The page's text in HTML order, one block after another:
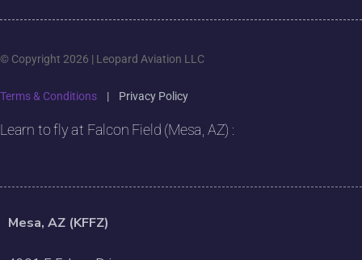
© Copyright 2026 | Leopard Aviation LLC
Terms & Conditions | Privacy Policy
Learn to fly at Falcon Field (Mesa, AZ) :
Mesa, AZ (KFFZ)